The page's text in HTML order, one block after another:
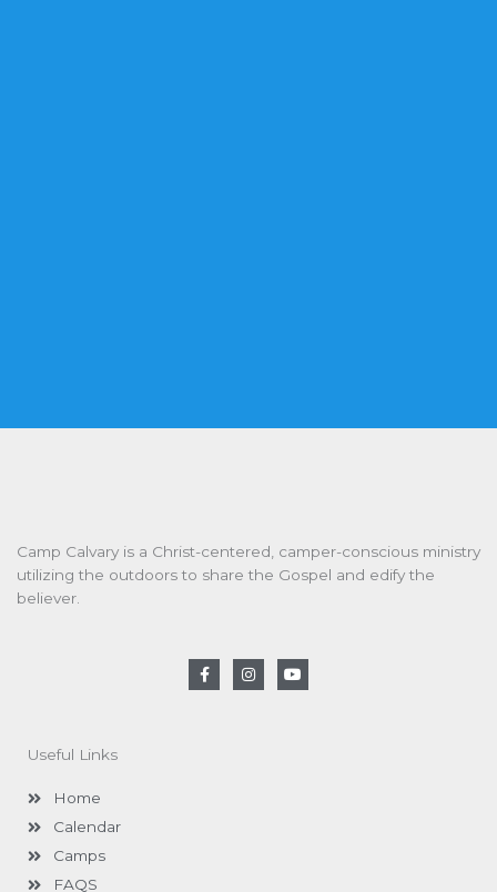
Camp Calvary is a Christ-centered, camper-conscious ministry
utilizing the outdoors to share the Gospel and edify the
believer.
F
a
c
I
n
s
Y
o
u
Useful Links
Home
Calendar
Camps
FAQS